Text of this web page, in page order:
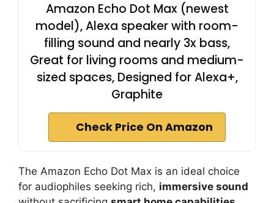
Amazon Echo Dot Max (newest
model), Alexa speaker with room-
filling sound and nearly 3x bass,
Great for living rooms and medium-
sized spaces, Designed for Alexa+,
Graphite
Check Price On Amazon
The Amazon Echo Dot Max is an ideal choice
for audiophiles seeking rich, immersive sound